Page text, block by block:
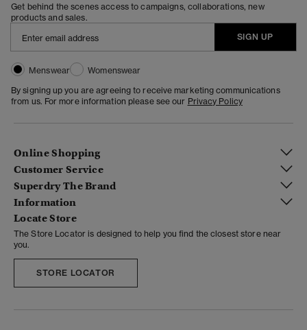
Get behind the scenes access to campaigns, collaborations, new
products and sales.
SIGN UP
Menswear
Womenswear
By signing up you are agreeing to receive marketing communications
from us. For more information please see our Privacy Policy
Online Shopping
Customer Service
Superdry The Brand
Information
Locate Store
The Store Locator is designed to help you find the closest store near
you.
STORE LOCATOR